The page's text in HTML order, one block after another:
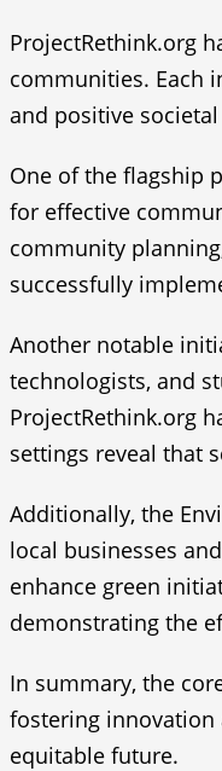
ProjectRethink.org
communities. Each
and positive
One of the flagship
for effective
community
successfully
Another notable
technologists, and
ProjectRethink.org
settings reveal that
Additionally, the
local businesses
enhance green
demonstrating the
In summary, the
fostering innovation
equitable future.